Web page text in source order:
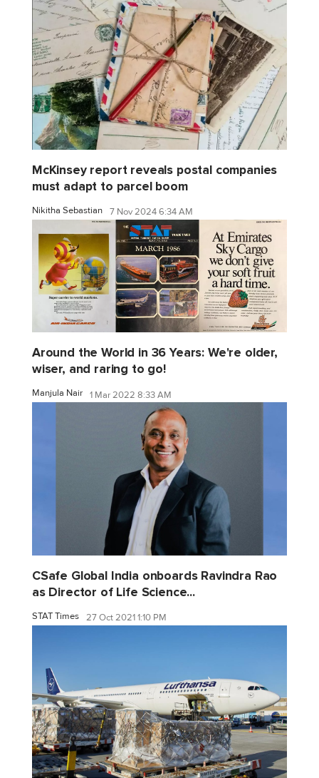
McKinsey report reveals postal companies
must adapt to parcel boom
Nikitha Sebastian 7 Nov 2024 6:34 AM
Around the World in 36 Years: We're older,
wiser, and raring to go!
Manjula Nair 1 Mar 2022 8:33 AM
CSafe Global India onboards Ravindra Rao
as Director of Life Science...
STAT Times 27 Oct 2021 1:10 PM